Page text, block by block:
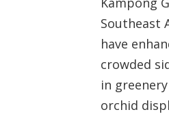
Southeast
have
crowded
in
orchid